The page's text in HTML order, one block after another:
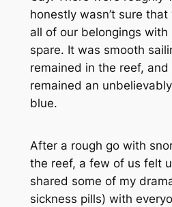
honestly wasn’t sure
all of our belongings with
spare. It was smooth
remained in the reef,
remained an
blue.
After a rough go with
the reef, a few of us felt
shared some of my
sickness pills) with